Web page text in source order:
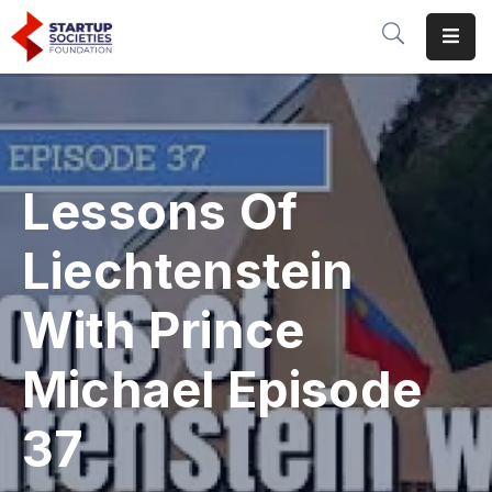
Our
Initiatives
Conferences
&
Events
Media
About
Us
Donate
Lessons Of
Liechtenstein
With Prince
Michael Episode
37